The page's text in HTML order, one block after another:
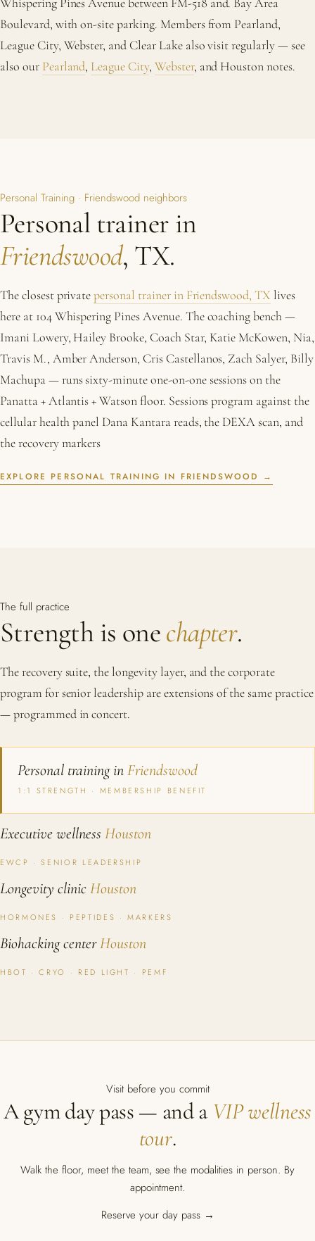
Boulevard, with on-site parking. Members from Pearland,
League City, Webster, and Clear Lake also visit regularly — see
also our Pearland, League City, Webster, and Houston notes.
Personal Training · Friendswood neighbors
Personal trainer in
Friendswood, TX.
The closest privatepersonal trainer in Friendswood, TX lives
here at 104 Whispering Pines Avenue. The coaching bench —
Imani Lowery, Hailey Brooke, Coach Star, Katie McKowen, Nia,
Travis M., Amber Anderson, Cris Castellanos, Zach Salyer, Billy
Machupa — runs sixty-minute one-on-one sessions on the
Panatta + Atlantis + Watson floor. Sessions program against the
cellular health panel Dana Kantara reads, the DEXA scan, and
the recovery markers
EXPLORE PERSONAL TRAINING IN FRIENDSWOOD →
The full practice
Strength is onechapter.
The recovery suite, the longevity layer, and the corporate
program for senior leadership are extensions of the same practice
— programmed in concert.
Personal training inFriendswood
1:1 STRENGTH · MEMBERSHIP BENEFIT
Executive wellness Houston
EWCP · SENIOR LEADERSHIP
Longevity clinicHouston
HORMONES · PEPTIDES · MARKERS
Biohacking centerHouston
HBOT · CRYO · RED LIGHT · PEMF
Visit before you commit
A gym day pass — and a VIP wellness
tour.
Walk the floor, meet the team, see the modalities in person. By
appointment.
Reserve your day pass →